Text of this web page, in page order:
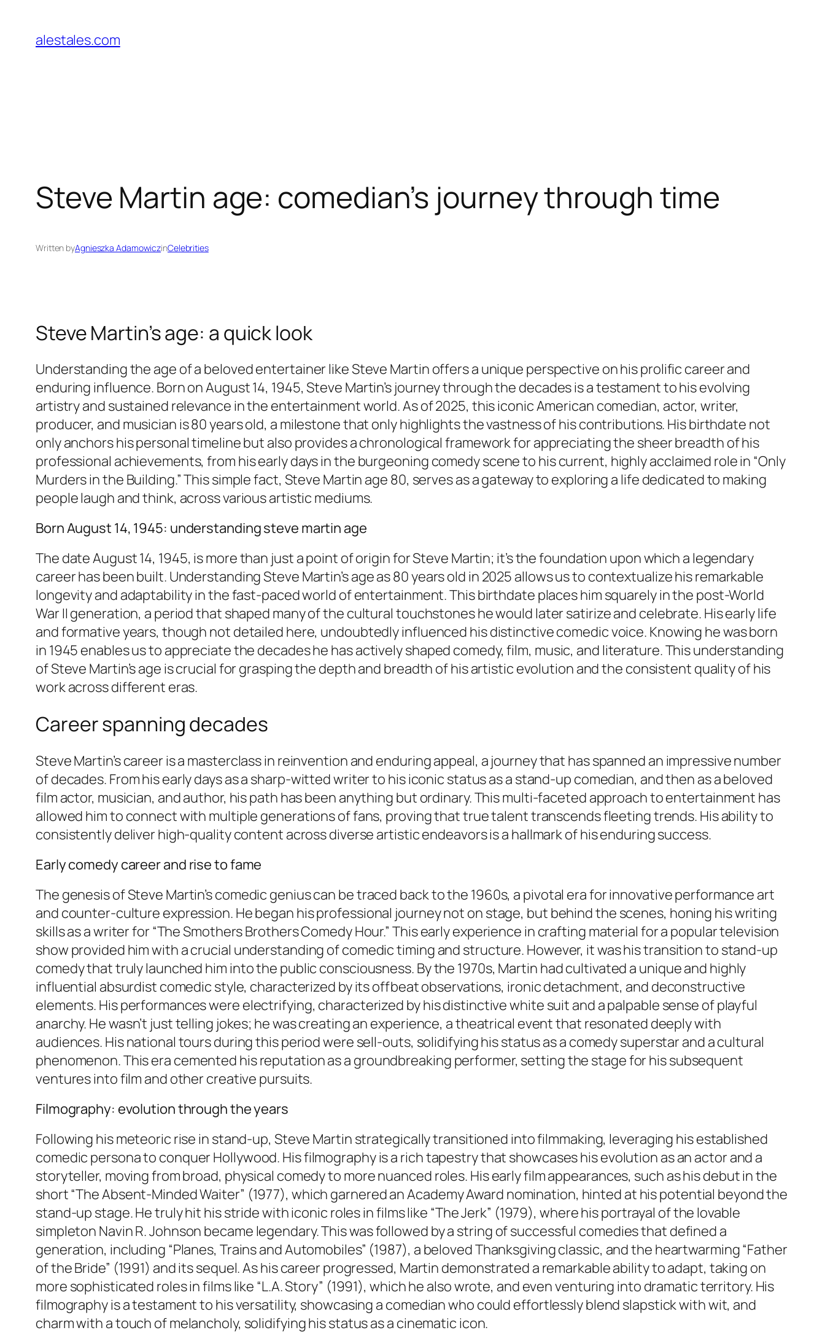
content
alestales.com
Steve Martin age: comedian’s journey through time
Written byAgnieszka AdamowiczinCelebrities
Steve Martin’s age: a quick look
Understanding the age of a beloved entertainer like Steve Martin offers a unique perspective on his prolific career and
enduring influence. Born on August 14, 1945, Steve Martin’s journey through the decades is a testament to his evolving
artistry and sustained relevance in the entertainment world. As of 2025, this iconic American comedian, actor, writer,
producer, and musician is 80 years old, a milestone that only highlights the vastness of his contributions. His birthdate not
only anchors his personal timeline but also provides a chronological framework for appreciating the sheer breadth of his
professional achievements, from his early days in the burgeoning comedy scene to his current, highly acclaimed role in “Only
Murders in the Building.” This simple fact, Steve Martin age 80, serves as a gateway to exploring a life dedicated to making
people laugh and think, across various artistic mediums.
Born August 14, 1945: understanding steve martin age
The date August 14, 1945, is more than just a point of origin for Steve Martin; it’s the foundation upon which a legendary
career has been built. Understanding Steve Martin’s age as 80 years old in 2025 allows us to contextualize his remarkable
longevity and adaptability in the fast-paced world of entertainment. This birthdate places him squarely in the post-World
War II generation, a period that shaped many of the cultural touchstones he would later satirize and celebrate. His early life
and formative years, though not detailed here, undoubtedly influenced his distinctive comedic voice. Knowing he was born
in 1945 enables us to appreciate the decades he has actively shaped comedy, film, music, and literature. This understanding
of Steve Martin’s age is crucial for grasping the depth and breadth of his artistic evolution and the consistent quality of his
work across different eras.
Career spanning decades
Steve Martin’s career is a masterclass in reinvention and enduring appeal, a journey that has spanned an impressive number
of decades. From his early days as a sharp-witted writer to his iconic status as a stand-up comedian, and then as a beloved
film actor, musician, and author, his path has been anything but ordinary. This multi-faceted approach to entertainment has
allowed him to connect with multiple generations of fans, proving that true talent transcends fleeting trends. His ability to
consistently deliver high-quality content across diverse artistic endeavors is a hallmark of his enduring success.
Early comedy career and rise to fame
The genesis of Steve Martin’s comedic genius can be traced back to the 1960s, a pivotal era for innovative performance art
and counter-culture expression. He began his professional journey not on stage, but behind the scenes, honing his writing
skills as a writer for “The Smothers Brothers Comedy Hour.” This early experience in crafting material for a popular television
show provided him with a crucial understanding of comedic timing and structure. However, it was his transition to stand-up
comedy that truly launched him into the public consciousness. By the 1970s, Martin had cultivated a unique and highly
influential absurdist comedic style, characterized by its offbeat observations, ironic detachment, and deconstructive
elements. His performances were electrifying, characterized by his distinctive white suit and a palpable sense of playful
anarchy. He wasn’t just telling jokes; he was creating an experience, a theatrical event that resonated deeply with
audiences. His national tours during this period were sell-outs, solidifying his status as a comedy superstar and a cultural
phenomenon. This era cemented his reputation as a groundbreaking performer, setting the stage for his subsequent
ventures into film and other creative pursuits.
Filmography: evolution through the years
Following his meteoric rise in stand-up, Steve Martin strategically transitioned into filmmaking, leveraging his established
comedic persona to conquer Hollywood. His filmography is a rich tapestry that showcases his evolution as an actor and a
storyteller, moving from broad, physical comedy to more nuanced roles. His early film appearances, such as his debut in the
short “The Absent-Minded Waiter” (1977), which garnered an Academy Award nomination, hinted at his potential beyond the
stand-up stage. He truly hit his stride with iconic roles in films like “The Jerk” (1979), where his portrayal of the lovable
simpleton Navin R. Johnson became legendary. This was followed by a string of successful comedies that defined a
generation, including “Planes, Trains and Automobiles” (1987), a beloved Thanksgiving classic, and the heartwarming “Father
of the Bride” (1991) and its sequel. As his career progressed, Martin demonstrated a remarkable ability to adapt, taking on
more sophisticated roles in films like “L.A. Story” (1991), which he also wrote, and even venturing into dramatic territory. His
filmography is a testament to his versatility, showcasing a comedian who could effortlessly blend slapstick with wit, and
charm with a touch of melancholy, solidifying his status as a cinematic icon.